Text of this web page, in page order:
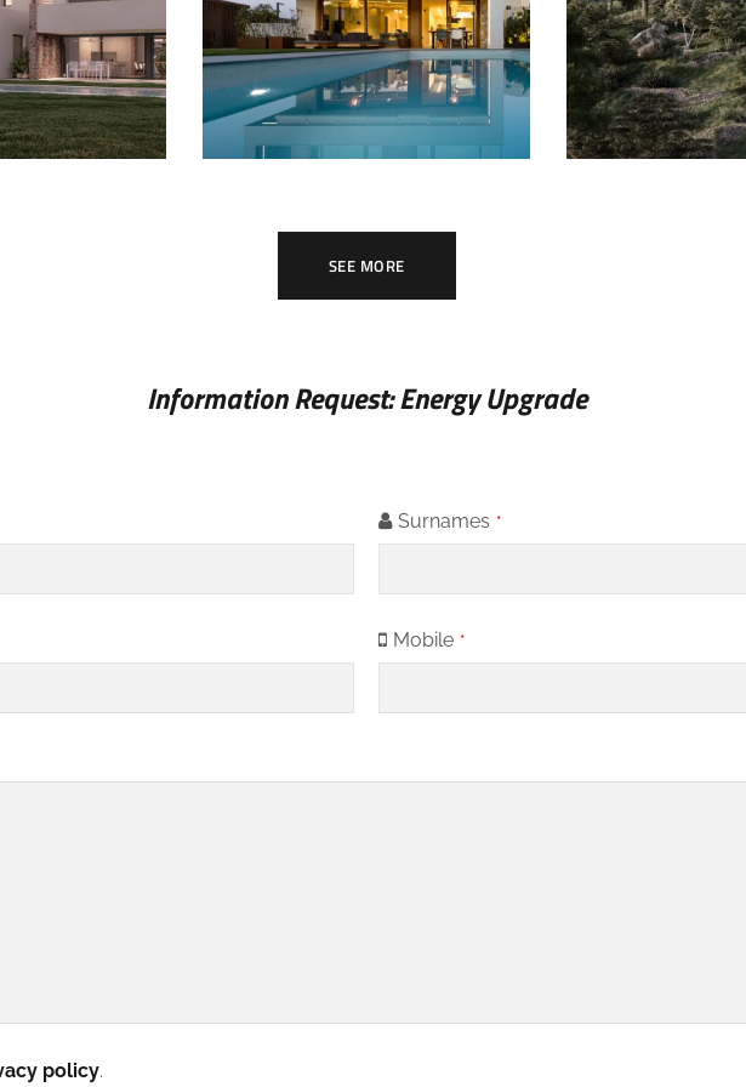
HOMES
INSIDE
SINGLE FAMILY HOMES
SINGLE
SEE MORE
Information Request: Energy Upgrade
Surnames *
Mobile *
policy.